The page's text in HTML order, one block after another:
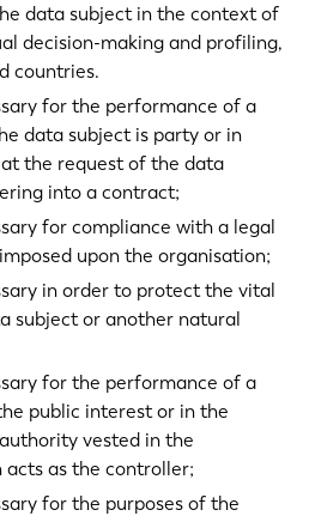
data subject in the context of
decision-making and profiling,
countries.
for the performance of a
data subject is party or in
the request of the data
into a contract;
for compliance with a legal
upon the organisation;
in order to protect the vital
subject or another natural
for the performance of a
public interest or in the
vested in the
as the controller;
for the purposes of the